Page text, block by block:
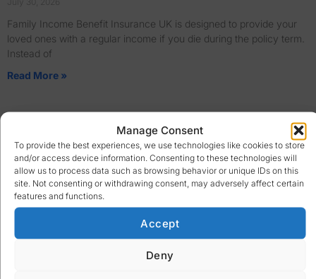
Manage Consent
To provide the best experiences, we use technologies like cookies to store
and/or access device information. Consenting to these technologies will
allow us to process data such as browsing behavior or unique IDs on this
site. Not consenting or withdrawing consent, may adversely affect certain
features and functions.
Accept
Deny
Family Income Benefit Insurance UK is designed to provide your
loved ones with a regular income if you die during the policy term.
Instead of
Read More »